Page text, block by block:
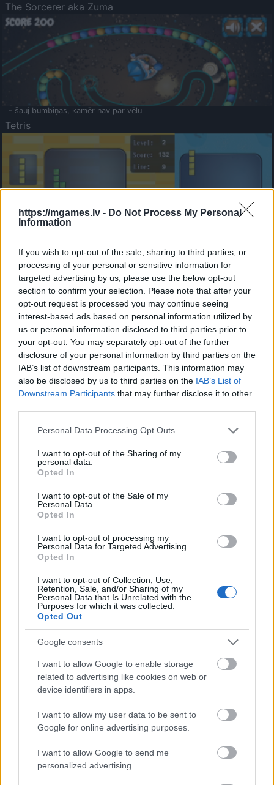
https://mgames.lv - Do Not Process My Personal
Information
If you wish to opt-out of the sale, sharing to third parties, or
processing of your personal or sensitive information for
targeted advertising by us, please use the below opt-out
section to confirm your selection. Please note that after your
opt-out request is processed you may continue seeing
interest-based ads based on personal information utilized by
us or personal information disclosed to third parties prior to
your opt-out. You may separately opt-out of the further
disclosure of your personal information by third parties on the
IAB’s list of downstream participants. This information may
also be disclosed by us to third parties on the IAB’s List of
Downstream Participants that may further disclose it to other
Please note that this website/app uses one or more Google
not limited to your visit or usage behaviour. You may click to
grant or deny consent to Google and its third-party tags to
use your data for below specified purposes in below Google
consent section.
Personal Data Processing Opt Outs
I want to opt-out of the Sharing of my
personal data.
Opted In
I want to opt-out of the Sale of my
Personal Data.
Opted In
I want to opt-out of processing my
Personal Data for Targeted Advertising.
Opted In
I want to opt-out of Collection, Use,
Retention, Sale, and/or Sharing of my
Personal Data that Is Unrelated with the
Purposes for which it was collected.
Opted Out
Google consents
I want to allow Google to enable storage
related to advertising like cookies on web or
device identifiers in apps.
I want to allow my user data to be sent to
Google for online advertising purposes.
I want to allow Google to send me
personalized advertising.
The Sorcerer aka Zuma
- šauj bumbiņas, kamēr nav par vēlu
Tetris
- sameklē vienādas saldumu kārtis.
Bīdāmā Puzzle
- saliec bildi, bīdot tās gabaliņus.
Mahjong Solitare
- atrodi visus kāršu pārus.
Katanas Augļi
- pāršķel pēc iespējas vairāk augļu.
Indiana un Zelta Galvaskauss